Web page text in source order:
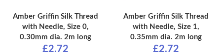
Amber Griffin Silk Thread
with Needle, Size 0,
0.30mm dia. 2m long
£2.72
Amber Griffin Silk Thread
with Needle, Size 1,
0.35mm dia. 2m long
£2.72